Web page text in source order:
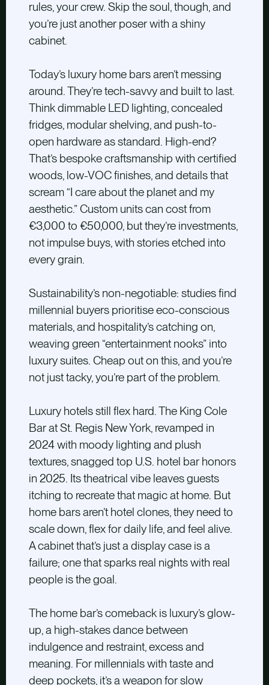
rules, your crew. Skip the soul, though, and
you’re just another poser with a shiny
cabinet.
Today’s luxury home bars aren’t messing
around. They’re tech-savvy and built to last.
Think dimmable LED lighting, concealed
fridges, modular shelving, and push-to-
open hardware as standard. High-end?
That’s bespoke craftsmanship with certified
woods, low-VOC finishes, and details that
scream “I care about the planet and my
aesthetic.” Custom units can cost from
€3,000 to €50,000, but they’re investments,
not impulse buys, with stories etched into
every grain.
Sustainability’s non-negotiable: studies find
millennial buyers prioritise eco-conscious
materials, and hospitality’s catching on,
weaving green “entertainment nooks” into
luxury suites. Cheap out on this, and you’re
not just tacky, you’re part of the problem.
Luxury hotels still flex hard. The King Cole
Bar at St. Regis New York, revamped in
2024 with moody lighting and plush
textures, snagged top U.S. hotel bar honors
in 2025. Its theatrical vibe leaves guests
itching to recreate that magic at home. But
home bars aren’t hotel clones, they need to
scale down, flex for daily life, and feel alive.
A cabinet that’s just a display case is a
failure; one that sparks real nights with real
people is the goal.
The home bar’s comeback is luxury’s glow-
up, a high-stakes dance between
indulgence and restraint, excess and
meaning. For millennials with taste and
deep pockets, it’s a weapon for slow